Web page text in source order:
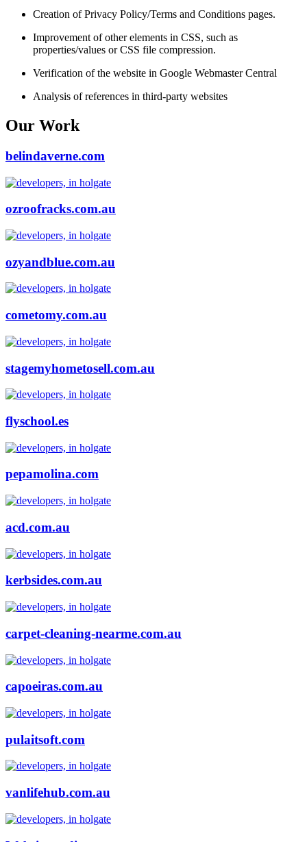
Creation of Privacy Policy/Terms and Conditions pages.
Improvement of other elements in CSS, such as
properties/values or CSS file compression.
Verification of the website in Google Webmaster Central
Analysis of references in third-party websites
Our Work
belindaverne.com
ozroofracks.com.au
ozyandblue.com.au
cometomy.com.au
stagemyhometosell.com.au
flyschool.es
pepamolina.com
acd.com.au
kerbsides.com.au
carpet-cleaning-nearme.com.au
capoeiras.com.au
pulaitsoft.com
vanlifehub.com.au